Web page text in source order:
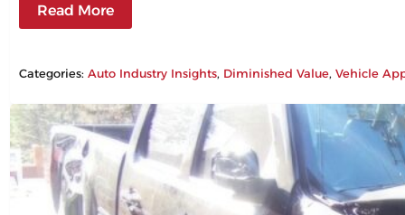
Read More
Categories:Auto Industry Insights, Diminished Value, Vehicle